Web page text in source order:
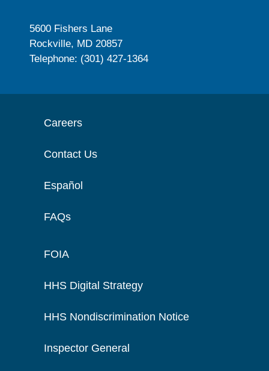
5600 Fishers Lane
Rockville, MD 20857
Telephone: (301) 427-1364
Careers
Contact Us
Español
FAQs
FOIA
HHS Digital Strategy
HHS Nondiscrimination Notice
Inspector General